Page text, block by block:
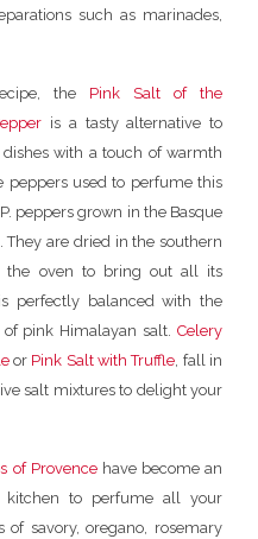
such as marinades,
the Pink Salt of the
is a tasty alternative to
with a touch of warmth
peppers used to perfume this
peppers grown in the Basque
are dried in the southern
the oven to bring out all its
perfectly balanced with the
pink Himalayan salt. Celery
or Pink Salt with Truffle , fall in
salt mixtures to delight your
of Provencehave become an
kitchen to perfume all your
of savory, oregano, rosemary